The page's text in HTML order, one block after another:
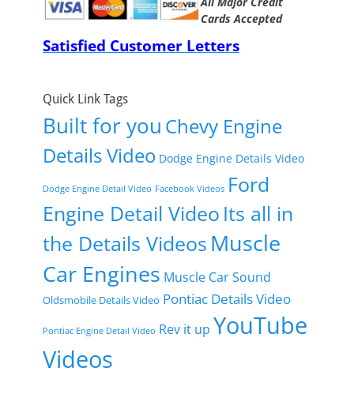
Cards Accepted
Satisfied Customer Letters
Quick Link Tags
Built for you Chevy Engine
Details Video Dodge Engine Details Video
Dodge Engine Detail Video Facebook Videos Ford
Engine Detail Video Its all in
the Details Videos Muscle
Car Engines Muscle Car Sound
Oldsmobile Details Video Pontiac Details Video
Pontiac Engine Detail Video Rev it up YouTube
Videos